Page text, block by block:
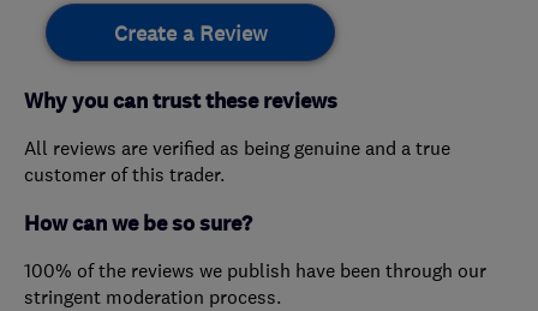
Create a Review
Why you can trust these reviews
All reviews are verified as being genuine and a true
customer of this trader.
How can we be so sure?
100% of the reviews we publish have been through our
stringent moderation process.